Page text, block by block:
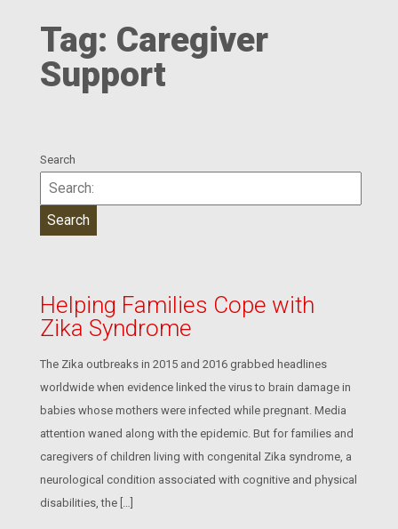
Tag: Caregiver
Support
Search
Helping Families Cope with
Zika Syndrome
The Zika outbreaks in 2015 and 2016 grabbed headlines
worldwide when evidence linked the virus to brain damage in
babies whose mothers were infected while pregnant. Media
attention waned along with the epidemic. But for families and
caregivers of children living with congenital Zika syndrome, a
neurological condition associated with cognitive and physical
disabilities, the […]